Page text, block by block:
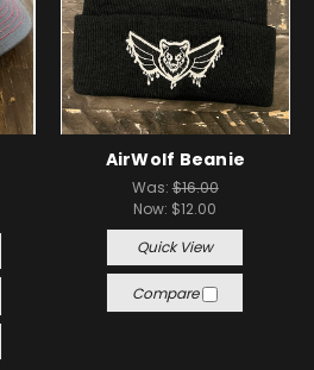
AirWolf Beanie
Was:$16.00
Now: $12.00
Quick View
Compare